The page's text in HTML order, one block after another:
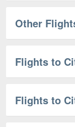
Other
Flights to
Flights to